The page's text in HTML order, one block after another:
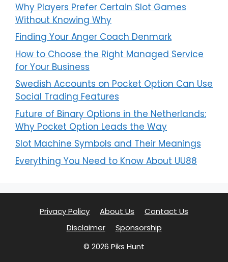
Why Players Prefer Certain Slot Games
Without Knowing Why
Finding Your Anger Coach Denmark
How to Choose the Right Managed Service
for Your Business
Swedish Accounts on Pocket Option Can Use
Social Trading Features
Future of Binary Options in the Netherlands:
Why Pocket Option Leads the Way
Slot Machine Symbols and Their Meanings
Everything You Need to Know About UU88
Privacy Policy About Us
Contact Us
Disclaimer
Sponsorship
© 2026 Piks Hunt